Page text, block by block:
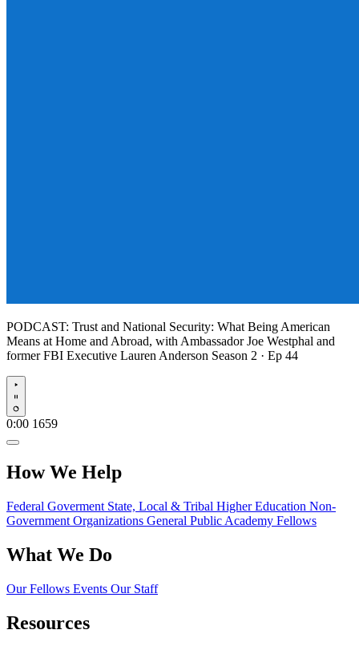
PODCAST: Trust and National Security: What Being American
Means at Home and Abroad, with Ambassador Joe Westphal and
former FBI Executive Lauren Anderson Season 2 · Ep 44
Play
0:00 1659
How We Help
Federal Goverment State, Local & Tribal Higher Education Non-
Government Organizations General Public Academy Fellows
What We Do
Our Fellows Events Our Staff
Resources